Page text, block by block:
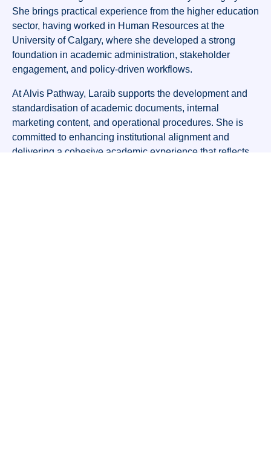
She brings practical experience from the higher education
sector, having worked in Human Resources at the
University of Calgary, where she developed a strong
foundation in academic administration, stakeholder
engagement, and policy-driven workflows.
At Alvis Pathway, Laraib supports the development and
standardisation of academic documents, internal
marketing content, and operational procedures. She is
committed to enhancing institutional alignment and
delivering a cohesive academic experience that reflects